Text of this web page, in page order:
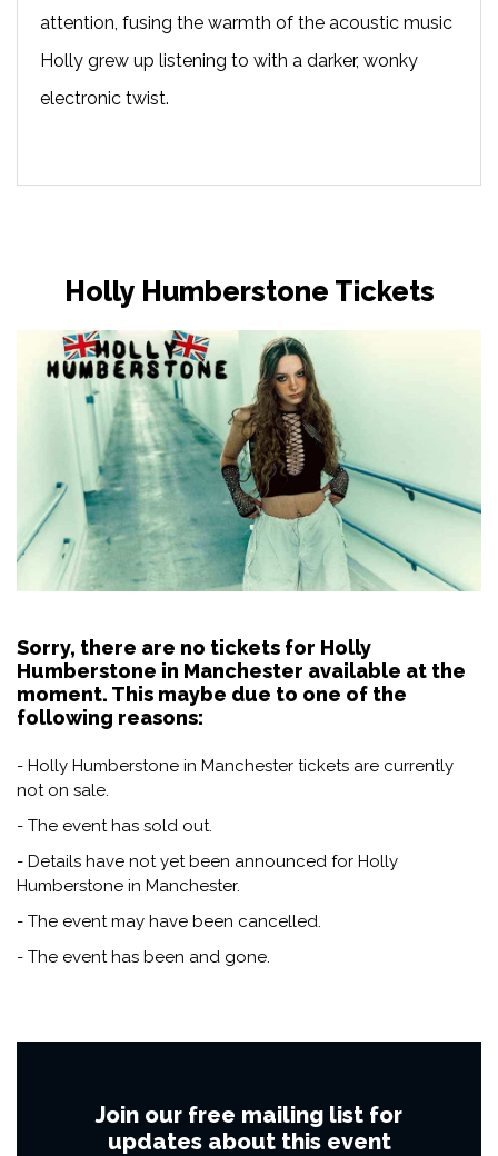
attention, fusing the warmth of the acoustic music
Holly grew up listening to with a darker, wonky
electronic twist.
Holly Humberstone Tickets
Sorry, there are no tickets for Holly
Humberstone in Manchester available at the
moment. This maybe due to one of the
following reasons:
- Holly Humberstone in Manchester tickets are currently
not on sale.
- The event has sold out.
- Details have not yet been announced for Holly
Humberstone in Manchester.
- The event may have been cancelled.
- The event has been and gone.
Join our free mailing list for
updates about this event